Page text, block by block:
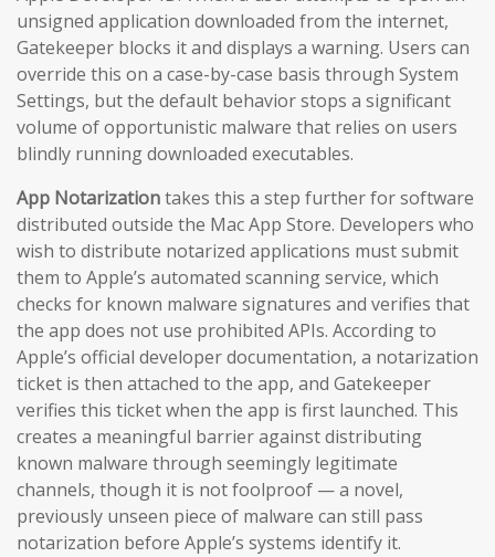
unsigned application downloaded from the internet,
Gatekeeper blocks it and displays a warning. Users can
override this on a case-by-case basis through System
Settings, but the default behavior stops a significant
volume of opportunistic malware that relies on users
blindly running downloaded executables.
App Notarizationtakes this a step further for software
distributed outside the Mac App Store. Developers who
wish to distribute notarized applications must submit
them to Apple’s automated scanning service, which
checks for known malware signatures and verifies that
the app does not use prohibited APIs. According to
Apple’s official developer documentation, a notarization
ticket is then attached to the app, and Gatekeeper
verifies this ticket when the app is first launched. This
creates a meaningful barrier against distributing
known malware through seemingly legitimate
channels, though it is not foolproof — a novel,
previously unseen piece of malware can still pass
notarization before Apple’s systems identify it.